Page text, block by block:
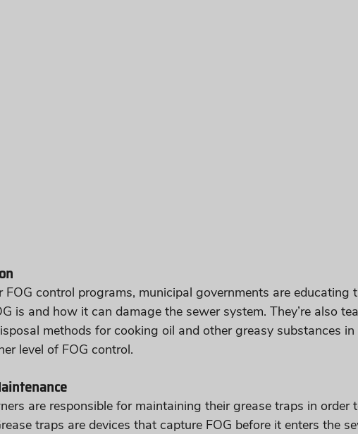
control programs, municipal governments are educating
is and how it can damage the sewer system. They’re also
methods for cooking oil and other greasy substances
level of FOG control.
are responsible for maintaining their grease traps in order
traps are devices that capture FOG before it enters the